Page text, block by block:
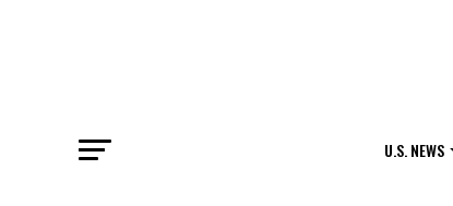
U.S. NEWS